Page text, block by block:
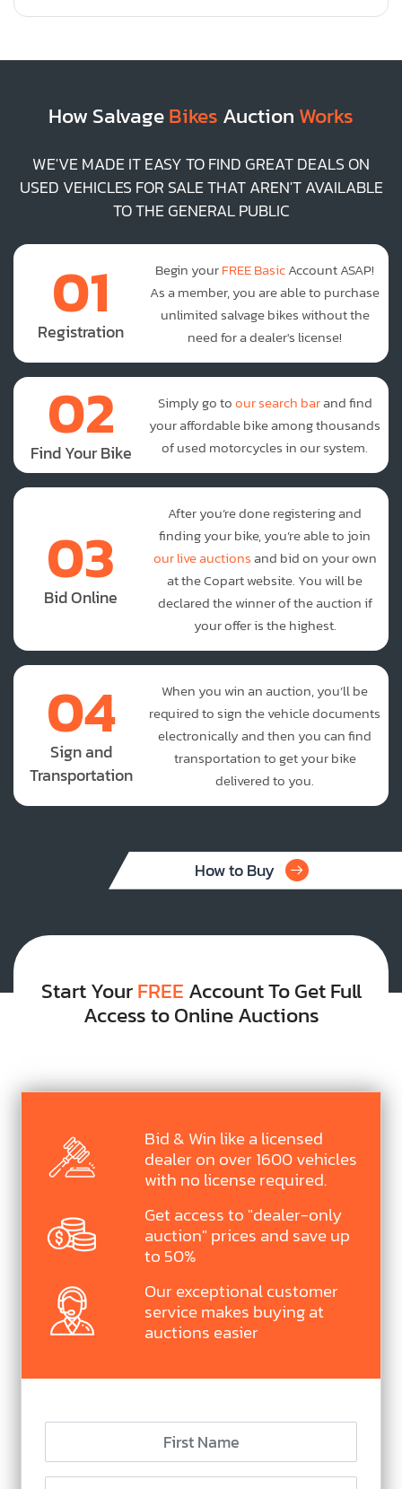
How SalvageBikes Auction Works
WE'VE MADE IT EASY TO FIND GREAT DEALS ON
USED VEHICLES FOR SALE THAT AREN'T AVAILABLE
TO THE GENERAL PUBLIC
01
Registration
Begin yourFREE BasicAccount ASAP!
As a member, you are able to purchase
unlimited salvage bikes without the
need for a dealer's license!
02
Find Your Bike
Simply go toour search barand find
your affordable bike among thousands
of used motorcycles in our system.
03
Bid Online
After you’re done registering and
finding your bike, you’re able to join
our live auctionsand bid on your own
at the Copart website. You will be
declared the winner of the auction if
your offer is the highest.
04
Sign and
Transportation
When you win an auction, you’ll be
required to sign the vehicle documents
electronically and then you can find
transportation to get your bike
delivered to you.
How to Buy
Start YourFREE Account To Get Full
Access to Online Auctions
Bid & Win like a licensed
dealer on over 1600 vehicles
with no license required.
Get access to "dealer-only
auction" prices and save up
to 50%
Our exceptional customer
service makes buying at
auctions easier